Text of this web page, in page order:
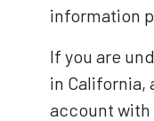
information
If you are
in California,
account with